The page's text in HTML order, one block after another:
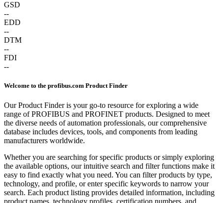
GSD
--
EDD
--
DTM
--
FDI
--
Welcome to the profibus.com Product Finder
Our Product Finder is your go-to resource for exploring a wide
range of PROFIBUS and PROFINET products. Designed to meet
the diverse needs of automation professionals, our comprehensive
database includes devices, tools, and components from leading
manufacturers worldwide.
Whether you are searching for specific products or simply exploring
the available options, our intuitive search and filter functions make it
easy to find exactly what you need. You can filter products by type,
technology, and profile, or enter specific keywords to narrow your
search. Each product listing provides detailed information, including
product names, technology profiles, certification numbers, and